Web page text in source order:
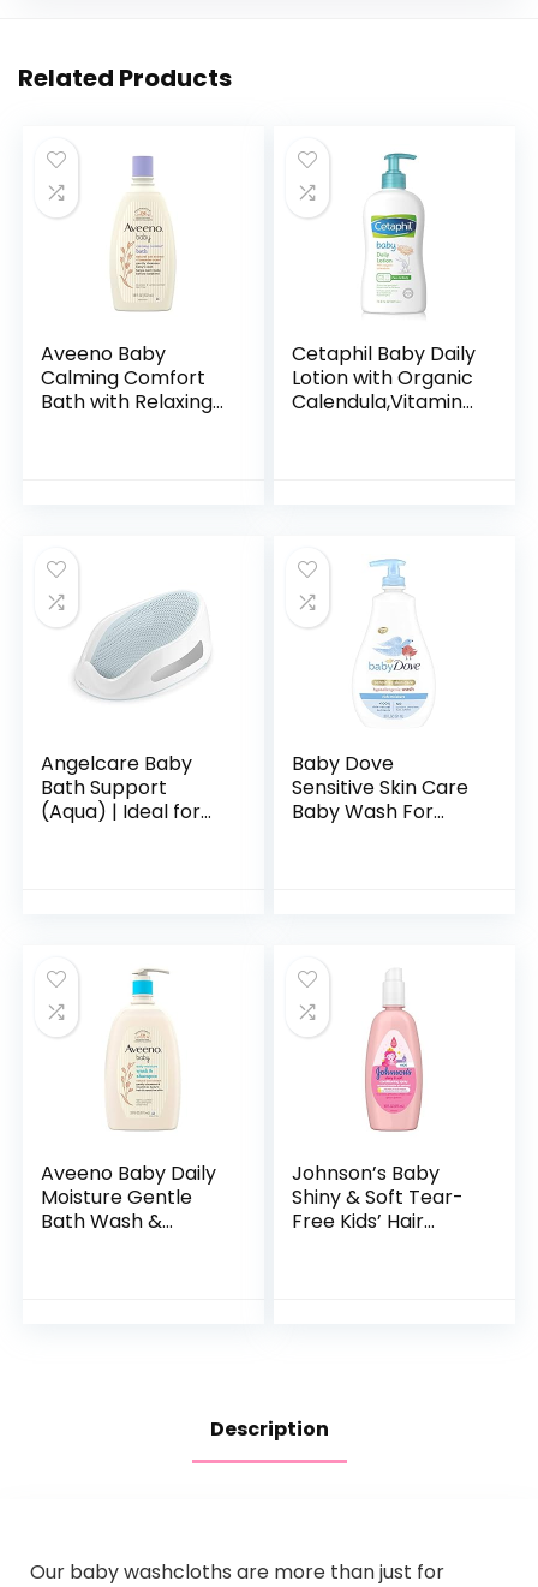
Related Products
Aveeno Baby
Calming Comfort
Bath with Relaxing
Cetaphil Baby Daily
Lotion with Organic
Calendula,Vitamin
Angelcare Baby
Bath Support
(Aqua) | Ideal for
Baby Dove
Sensitive Skin Care
Baby Wash For
Aveeno Baby Daily
Moisture Gentle
Bath Wash &
Johnson’s Baby
Shiny & Soft Tear-
Free Kids’ Hair
Description
Our baby washcloths are more than just for